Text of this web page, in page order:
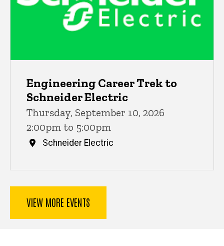
Engineering Career Trek to
Schneider Electric
Thursday, September 10, 2026
2:00pm to 5:00pm
Schneider Electric
VIEW MORE EVENTS